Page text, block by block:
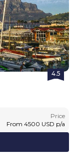
4.5
Price
From 4500 USD p/a